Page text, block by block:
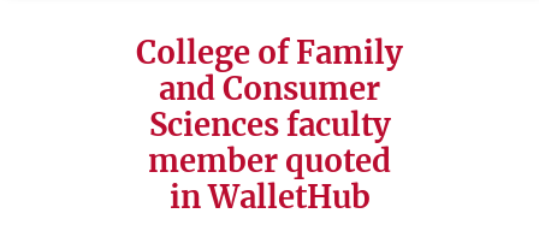
College of Family
and Consumer
Sciences faculty
member quoted
in WalletHub